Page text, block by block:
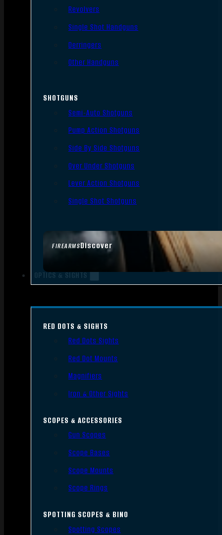
FIREARMSDiscover
Revolvers
Single Shot Handguns
Derringers
Other Handguns
SHOTGUNS
Semi-Auto Shotguns
Pump Action Shotguns
Side By Side Shotguns
Over Under Shotguns
Lever Action Shotguns
Single Shot Shotguns
OPTICS & SIGHTS
RED DOTS & SIGHTS
Red Dots Sights
Red Dot Mounts
Magnifiers
Iron & Other Sights
SCOPES & ACCESSORIES
Gun Scopes
Scope Bases
Scope Mounts
Scope Rings
SPOTTING SCOPES & BINO
Spotting Scopes